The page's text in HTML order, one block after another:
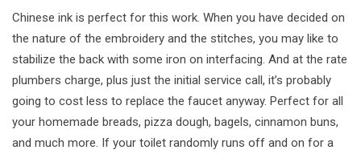
Chinese ink is perfect for this work. When you have decided on
the nature of the embroidery and the stitches, you may like to
stabilize the back with some iron on interfacing. And at the rate
plumbers charge, plus just the initial service call, it’s probably
going to cost less to replace the faucet anyway. Perfect for all
your homemade breads, pizza dough, bagels, cinnamon buns,
and much more. If your toilet randomly runs off and on for a